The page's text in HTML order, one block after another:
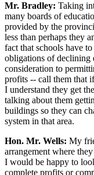
Mr. Bradley: Taking
many boards of
provided by the
less than perhaps they
fact that schools have
obligations of declining
consideration to
profits -- call them that
I understand they get
talking about them
buildings so they can
system in that area.
Hon. Mr. Wells: My
arrangement where
I would be happy to
complete profits or